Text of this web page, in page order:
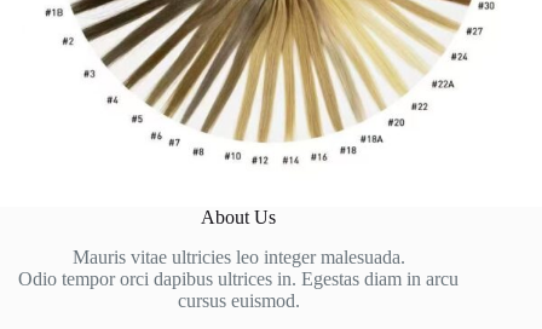
About Us
Mauris vitae ultricies leo integer malesuada.
Odio tempor orci dapibus ultrices in. Egestas diam in arcu
cursus euismod.